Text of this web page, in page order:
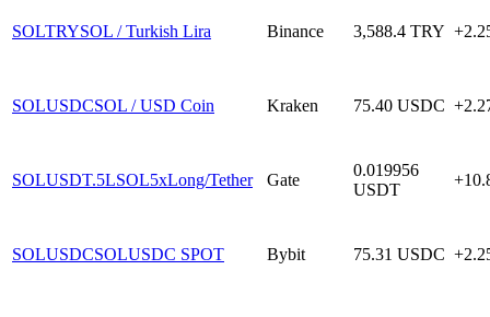
SOLTRYSOL / Turkish Lira Binance 3,588.4 TRY
SOLUSDCSOL / USD Coin Kraken 75.40 USDC
SOLUSDT.5LSOL5xLong/Tether Gate
0.019956
USDT
SOLUSDCSOLUSDC SPOT Bybit 75.31 USDC